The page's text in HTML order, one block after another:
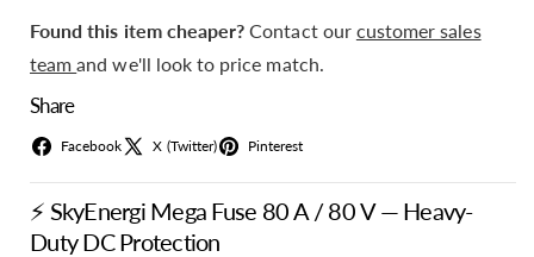
Found this item cheaper? Contact our customer sales
teamand we'll look to price match.
Share
Facebook X (Twitter) Pinterest
⚡ SkyEnergi Mega Fuse 80 A / 80 V — Heavy-
Duty DC Protection